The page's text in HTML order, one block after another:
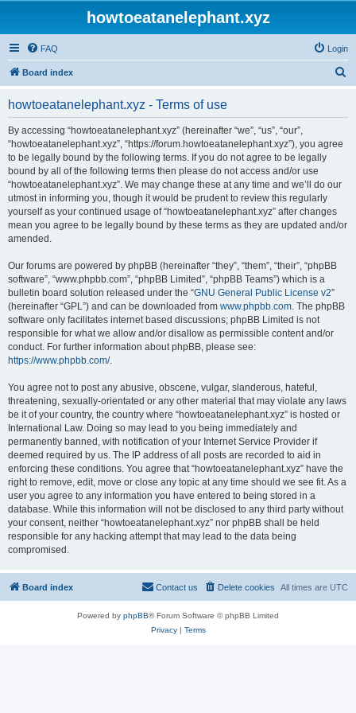
howtoeatanelephant.xyz
FAQ Login
Board index
howtoeatanelephant.xyz - Terms of use
By accessing “howtoeatanelephant.xyz” (hereinafter “we”, “us”, “our”,
“howtoeatanelephant.xyz”, “https://forum.howtoeatanelephant.xyz”), you agree
to be legally bound by the following terms. If you do not agree to be legally
bound by all of the following terms then please do not access and/or use
“howtoeatanelephant.xyz”. We may change these at any time and we’ll do our
utmost in informing you, though it would be prudent to review this regularly
yourself as your continued usage of “howtoeatanelephant.xyz” after changes
mean you agree to be legally bound by these terms as they are updated and/or
amended.
Our forums are powered by phpBB (hereinafter “they”, “them”, “their”, “phpBB
software”, “www.phpbb.com”, “phpBB Limited”, “phpBB Teams”) which is a
bulletin board solution released under the “GNU General Public License v2”
(hereinafter “GPL”) and can be downloaded from www.phpbb.com. The phpBB
software only facilitates internet based discussions; phpBB Limited is not
responsible for what we allow and/or disallow as permissible content and/or
conduct. For further information about phpBB, please see:
https://www.phpbb.com/.
You agree not to post any abusive, obscene, vulgar, slanderous, hateful,
threatening, sexually-orientated or any other material that may violate any laws
be it of your country, the country where “howtoeatanelephant.xyz” is hosted or
International Law. Doing so may lead to you being immediately and
permanently banned, with notification of your Internet Service Provider if
deemed required by us. The IP address of all posts are recorded to aid in
enforcing these conditions. You agree that “howtoeatanelephant.xyz” have the
right to remove, edit, move or close any topic at any time should we see fit. As a
user you agree to any information you have entered to being stored in a
database. While this information will not be disclosed to any third party without
your consent, neither “howtoeatanelephant.xyz” nor phpBB shall be held
responsible for any hacking attempt that may lead to the data being
compromised.
Board index All times are UTC
Delete cookies
Contact us
Powered by phpBB® Forum Software © phpBB Limited
Privacy| Terms